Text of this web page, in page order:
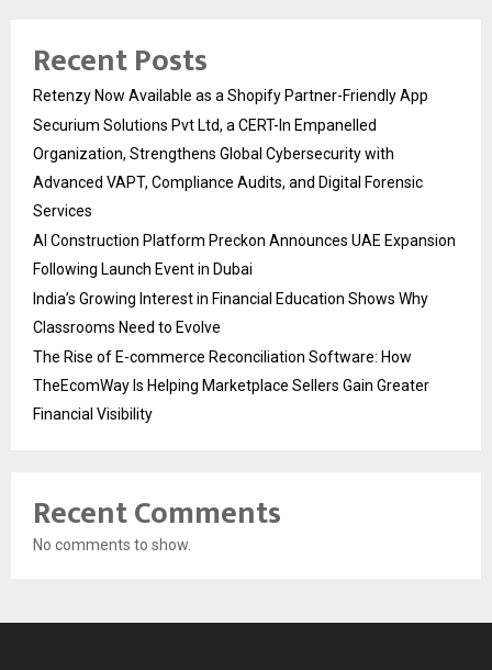
Recent Posts
Retenzy Now Available as a Shopify Partner-Friendly App
Securium Solutions Pvt Ltd, a CERT-In Empanelled
Organization, Strengthens Global Cybersecurity with
Advanced VAPT, Compliance Audits, and Digital Forensic
Services
AI Construction Platform Preckon Announces UAE Expansion
Following Launch Event in Dubai
India’s Growing Interest in Financial Education Shows Why
Classrooms Need to Evolve
The Rise of E-commerce Reconciliation Software: How
TheEcomWay Is Helping Marketplace Sellers Gain Greater
Financial Visibility
Recent Comments
No comments to show.